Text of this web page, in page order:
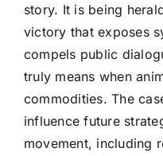
story. It is being
victory that exposes
compels public
truly means when
commodities. The
influence future
movement, including